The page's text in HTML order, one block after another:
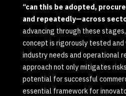
“can this be adopted,
and repeatedly—across
advancing through these
concept is rigorously tested
industry needs and operational
approach not only mitigates
potential for successful
essential framework for